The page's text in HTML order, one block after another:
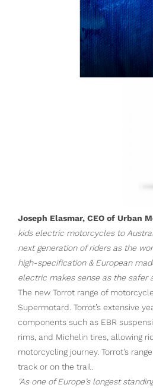
Joseph Elasmar, CEO of Urban
kids electric motorcycles to
next generation of riders as the
high-specification & European
electric makes sense as the safer
The new Torrot range of
Supermotard. Torrot’s extensive
components such as EBR
rims, and Michelin tires, allowing
motorcycling journey. Torrot’s
track or on the trail.
“As one of Europe’s longest